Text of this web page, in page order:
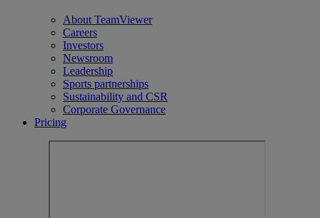
About TeamViewer
Careers
Investors
Newsroom
Leadership
Sports partnerships
Sustainability and CSR
Corporate Governance
Pricing